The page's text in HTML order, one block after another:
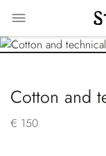
Cotton and
€ 150